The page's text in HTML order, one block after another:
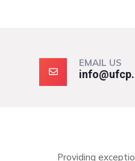
EMAIL US
Providing